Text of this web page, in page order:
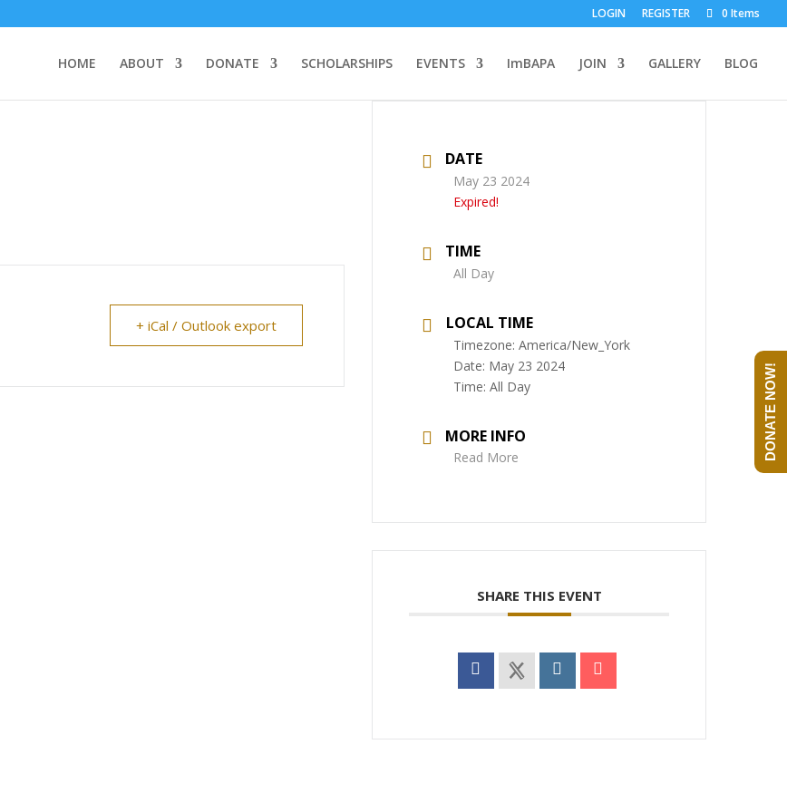
LOGIN REGISTER 0 Items
HOME ABOUT DONATE SCHOLARSHIPS EVENTS ImBAPA JOIN GALLERY BLOG
+ iCal / Outlook export
DATE
May 23 2024
Expired!
TIME
All Day
LOCAL TIME
Timezone:America/New_York
Date: May 23 2024
Time:All Day
MORE INFO
Read More
SHARE THIS EVENT
DONATE NOW!